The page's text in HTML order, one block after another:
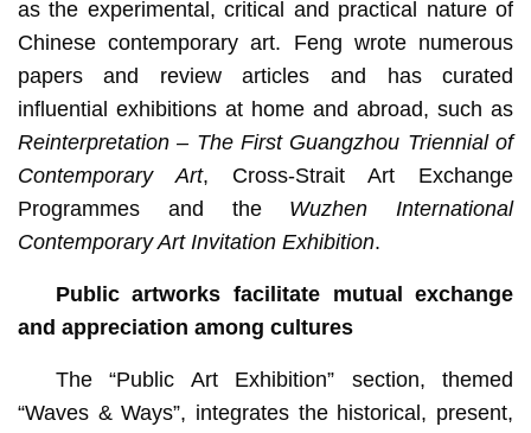
as the experimental, critical and practical nature of
Chinese contemporary art. Feng wrote numerous
papers and review articles and has curated
influential exhibitions at home and abroad, such as
Reinterpretation – The First Guangzhou Triennial of
Contemporary Art, Cross-Strait Art Exchange
Programmes and theWuzhen International
Contemporary Art Invitation Exhibition.
Public artworks facilitate mutual exchange
and appreciation among cultures
The “Public Art Exhibition” section, themed
“Waves & Ways”, integrates the historical, present,